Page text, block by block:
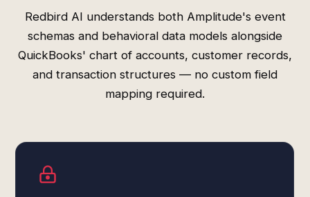
Redbird AI understands both Amplitude's event
schemas and behavioral data models alongside
QuickBooks' chart of accounts, customer records,
and transaction structures — no custom field
mapping required.